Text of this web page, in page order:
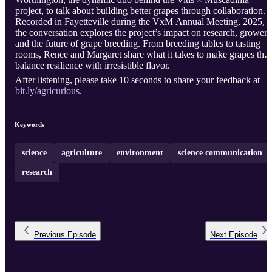
project, to talk about building better grapes through collaboration.
Recorded in Fayetteville during the VxM Annual Meeting, 2025,
the conversation explores the project’s impact on research,
and the future of grape breeding. From breeding tables to tasting
rooms, Renee and Margaret share what it takes to make grapes that
balance resilience with irresistible flavor.
After listening, please take 10 seconds to share your feedback at
bit.ly/agricurious.
Keywords
science agriculture environment science communication
research
Previous Episode Next Episode